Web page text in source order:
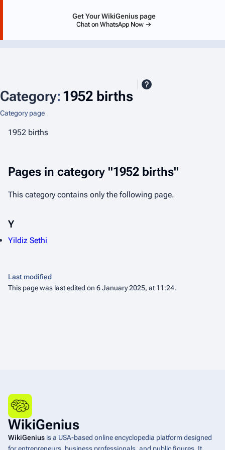
Get Your WikiGenius page
Chat on WhatsApp Now →
Category:1952 births
Category page
1952 births
Pages in category "1952 births"
This category contains only the following page.
Y
Yildiz Sethi
Last modified
This page was last edited on 6 January 2025, at 11:24.
WikiGenius
WikiGenius is a USA-based online encyclopedia platform designed